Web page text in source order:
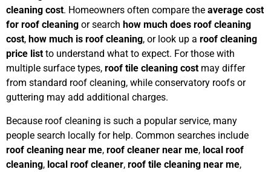
cleaning cost. Homeowners often compare the average cost
for roof cleaning or search how much does roof cleaning
cost, how much is roof cleaning, or look up a roof cleaning
price list to understand what to expect. For those with
multiple surface types, roof tile cleaning cost may differ
from standard roof cleaning, while conservatory roofs or
guttering may add additional charges.
Because roof cleaning is such a popular service, many
people search locally for help. Common searches include
roof cleaning near me, roof cleaner near me, local roof
cleaning, local roof cleaner, roof tile cleaning near me,